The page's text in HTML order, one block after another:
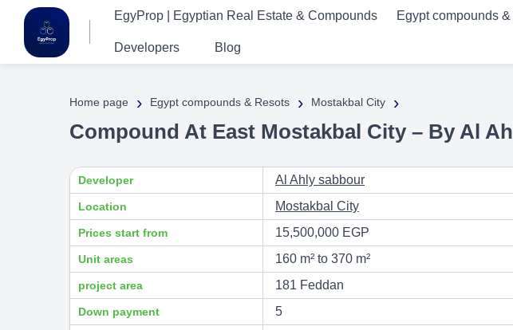
EgyProp | Egyptian Real Estate & Compounds Egypt compounds
Developers Blog
Home page › Egypt compounds & Resots › Mostakbal City ›
Compound At East Mostakbal City – By Al
Developer Al Ahly sabbour
Location Mostakbal City
Prices start from 15,500,000 EGP
Unit areas 160 m² to 370 m²
project area 181 Feddan
Down payment 5